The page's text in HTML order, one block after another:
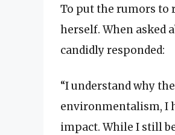
To put the rumors to
herself. When asked
candidly responded:
“I understand why
environmentalism, I
impact. While I still